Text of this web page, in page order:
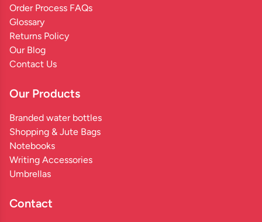
Order Process FAQs
Glossary
Returns Policy
Our Blog
Contact Us
Our Products
Branded water bottles
Shopping & Jute Bags
Notebooks
Writing Accessories
Umbrellas
Contact